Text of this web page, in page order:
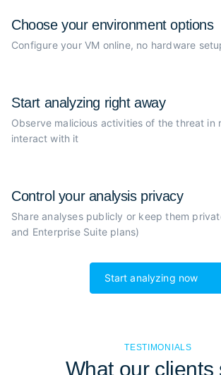
Choose yourenvironment options
Configure your VM online, no hardware
Start analyzing right away
Observe malicious activities of thethreat in
interact with it
Control your analysis privacy
Share analyses publicly or keep them
and Enterprise Suite plans)
Start analyzing now
TESTIMONIALS
What our clients